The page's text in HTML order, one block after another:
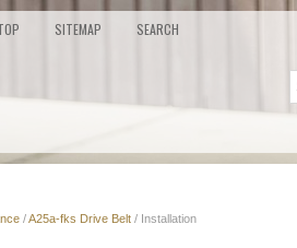
SITEMAP SEARCH
/A25a-fks Drive Belt / Installation